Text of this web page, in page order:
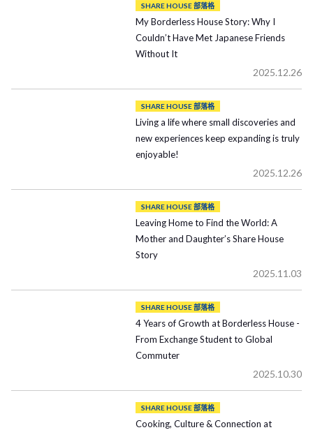
SHARE HOUSE 部落格
My Borderless House Story: Why I
Couldn’t Have Met Japanese Friends
Without It
2025.12.26
SHARE HOUSE 部落格
Living a life where small discoveries and
new experiences keep expanding is truly
enjoyable!
2025.12.26
SHARE HOUSE 部落格
Leaving Home to Find the World: A
Mother and Daughter’s Share House
Story
2025.11.03
SHARE HOUSE 部落格
4 Years of Growth at Borderless House -
From Exchange Student to Global
Commuter
2025.10.30
SHARE HOUSE 部落格
Cooking, Culture & Connection at